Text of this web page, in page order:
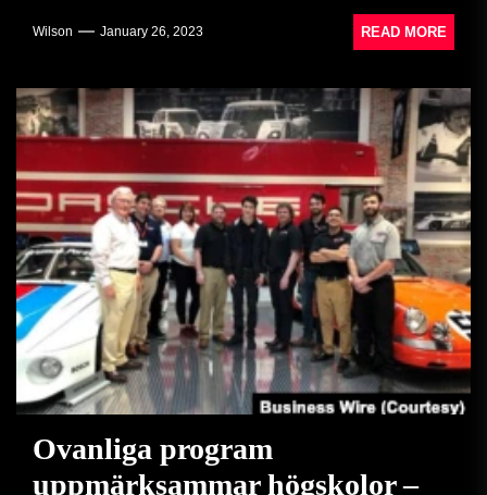
Wilson January 26, 2023 READ MORE
Ovanliga program
uppmärksammar högskolor –